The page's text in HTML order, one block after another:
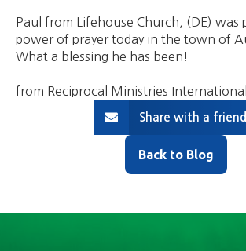
Paul from Lifehouse Church, (DE) was
power of prayer today in the town of
What a blessing he has been!
from Reciprocal Ministries International
Share with a friend
Back to Blog